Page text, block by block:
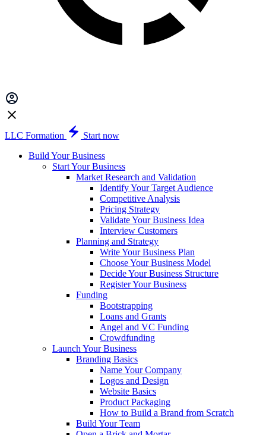
LLC Formation
Start now
Build Your Business
Start Your Business
Market Research and Validation
Identify Your Target Audience
Competitive Analysis
Pricing Strategy
Validate Your Business Idea
Interview Customers
Planning and Strategy
Write Your Business Plan
Choose Your Business Model
Decide Your Business Structure
Register Your Business
Funding
Bootstrapping
Loans and Grants
Angel and VC Funding
Crowdfunding
Launch Your Business
Branding Basics
Name Your Company
Logos and Design
Website Basics
Product Packaging
How to Build a Brand from Scratch
Build Your Team